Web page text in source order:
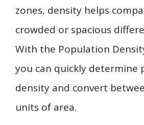
zones, density helps
crowded or spacious
With the Population
you can quickly determine
density and convert
units of area.